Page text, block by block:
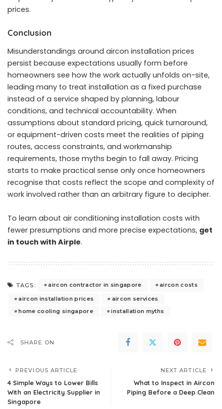
prices.
Conclusion
Misunderstandings around aircon installation prices
persist because expectations usually form before
homeowners see how the work actually unfolds on-site,
leading many to treat installation as a fixed purchase
instead of a service shaped by planning, labour
conditions, and technical accountability. When
assumptions about standard pricing, quick turnaround,
or equipment-driven costs meet the realities of piping
routes, access constraints, and workmanship
requirements, those myths begin to fall away. Pricing
starts to make practical sense only once homeowners
recognise that costs reflect the scope and complexity of
work involved rather than an arbitrary figure to decipher.
To learn about air conditioning installation costs with
fewer presumptions and more precise expectations, get
in touch with Airple.
TAGS: aircon contractor in singapore
aircon costs
aircon installation prices
aircon services
home cooling singapore
installation myths
SHARE ON
PREVIOUS ARTICLE
4 Simple Ways to Lower Bills
With an Electricity Supplier in
Singapore
NEXT ARTICLE
What to Inspect in Aircon
Piping Before a Deep Clean